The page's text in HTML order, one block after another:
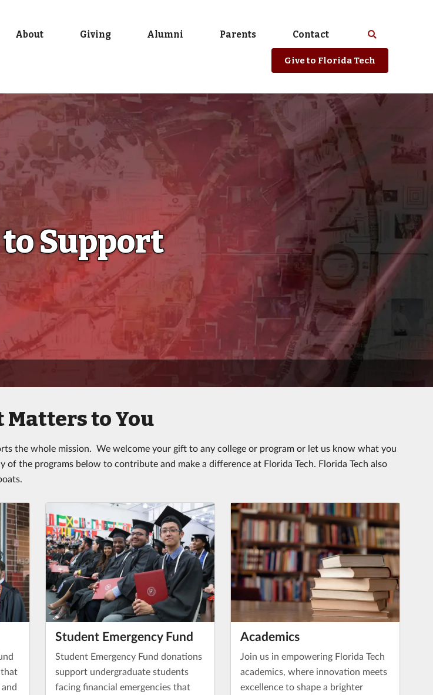
About Giving Alumni Parents Contact Select
spacebar
enter
to
Tech
website
Search
Giveto Florida Tech
Support
to You
the whole mission. We welcome your gift to any college or program or let us know what you
of the programs below to contribute and make a difference at Florida Tech. Florida Tech also
Student Emergency Fund
Student Emergency Fund donations
support undergraduate students
facing financial emergencies that
Academics
Join us in empowering Florida Tech
academics, where innovation meets
excellence to shape a brighter